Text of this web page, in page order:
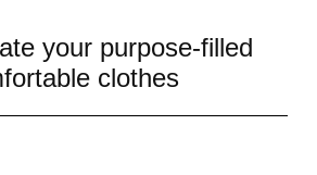
your purpose-filled
clothes